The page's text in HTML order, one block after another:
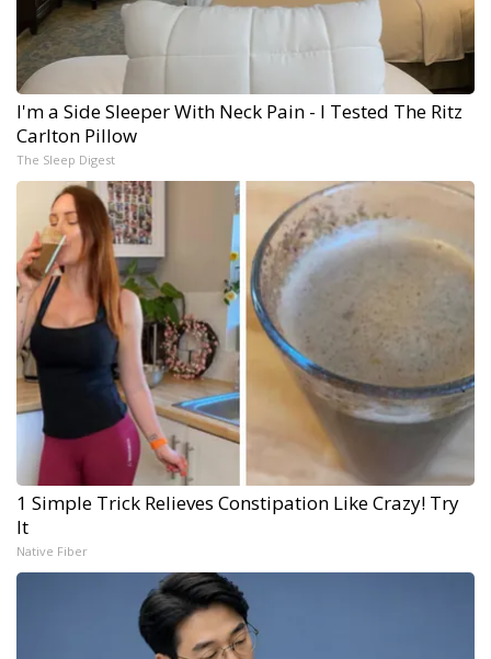
I'm a Side Sleeper With Neck Pain - I Tested The Ritz
Carlton Pillow
The Sleep Digest
1 Simple Trick Relieves Constipation Like Crazy! Try
It
Native Fiber